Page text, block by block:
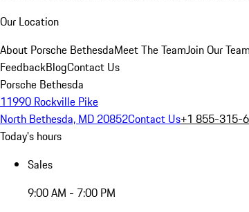
Our Location
About Porsche BethesdaMeet The TeamJoin Our Team
FeedbackBlogContact Us
Porsche Bethesda
11990 Rockville Pike
North Bethesda, MD 20852Contact Us+1 855-315-
Today's hours
Sales
9:00 AM - 7:00 PM